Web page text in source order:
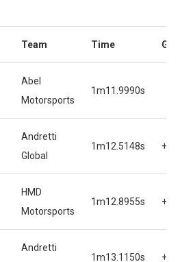
Team Time Gap
Abel
Motorsports
1m11.9990s
Andretti
Global
1m12.5148s
HMD
Motorsports
1m12.8955s
Andretti
1m13.1150s